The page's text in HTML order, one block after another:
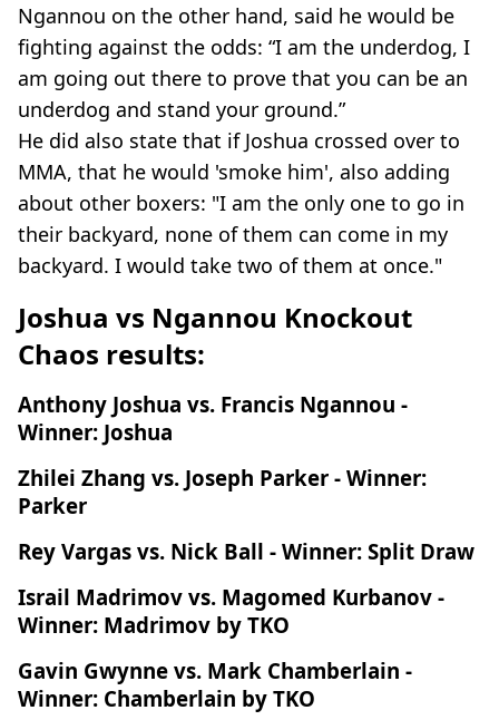
Ngannou on the other hand, said he would be
fighting against the odds: “I am the underdog, I
am going out there to prove that you can be an
underdog and stand your ground.”
He did also state that if Joshua crossed over to
MMA, that he would 'smoke him', also adding
about other boxers: "I am the only one to go in
their backyard, none of them can come in my
backyard. I would take two of them at once."
Joshua vs Ngannou Knockout
Chaos results:
Anthony Joshua vs. Francis Ngannou -
Winner: Joshua
Zhilei Zhang vs. Joseph Parker - Winner:
Parker
Rey Vargas vs. Nick Ball - Winner: Split Draw
Israil Madrimov vs. Magomed Kurbanov -
Winner: Madrimov by TKO
Gavin Gwynne vs. Mark Chamberlain -
Winner: Chamberlain by TKO